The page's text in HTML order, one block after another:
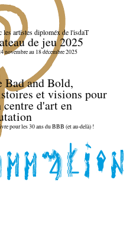
les artistes diploméx de l'isdaT
de jeu 2025
novembre au 18 décembre 2025
Bad and Bold,
et visions pour
centre d'art en
pour les 30 ans du BBB (et au-delà) !